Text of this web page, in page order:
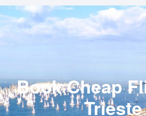
Flights
Hotels
Book Cheap
Trieste